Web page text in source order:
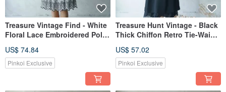
Treasure Vintage Find - White
Floral Lace Embroidered Polka
Retro Dress
US$ 74.84
Pinkoi Exclusive
Treasure Hunt Vintage - Black
Thick Chiffon Retro Tie-Waist
US$ 57.02
Pinkoi Exclusive